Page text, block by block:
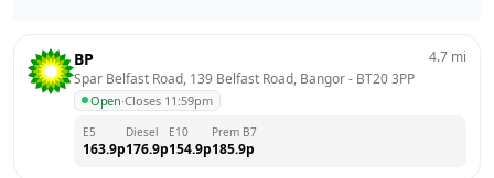
BP
Spar Belfast Road, 139 Belfast Road, Bangor - BT20 3PP
Open·Closes 11:59pm
4.7 mi
E5
163.9p
Diesel
176.9p
E10
154.9p
Prem B7
185.9p